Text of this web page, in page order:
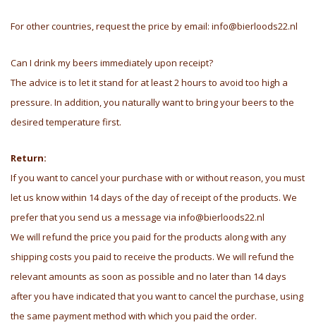
For other countries, request the price by email: info@bierloods22.nl
Can I drink my beers immediately upon receipt?
The advice is to let it stand for at least 2 hours to avoid too high a
pressure. In addition, you naturally want to bring your beers to the
desired temperature first.
Return:
If you want to cancel your purchase with or without reason, you must
let us know within 14 days of the day of receipt of the products. We
prefer that you send us a message via info@bierloods22.nl
We will refund the price you paid for the products along with any
shipping costs you paid to receive the products. We will refund the
relevant amounts as soon as possible and no later than 14 days
after you have indicated that you want to cancel the purchase, using
the same payment method with which you paid the order.